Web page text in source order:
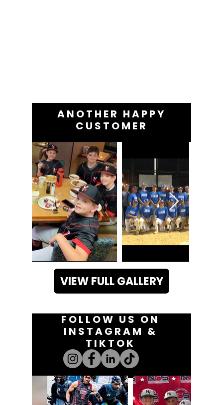
ANOTHER HAPPY
CUSTOMER
VIEW FULL GALLERY
FOLLOW US ON
INSTAGRAM &
TIKTOK